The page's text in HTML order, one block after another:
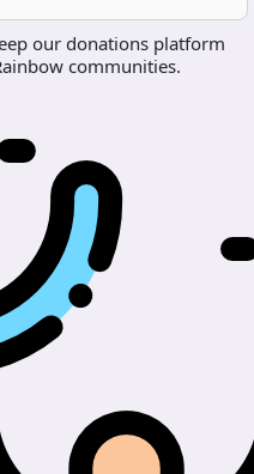
our donations platform
communities.